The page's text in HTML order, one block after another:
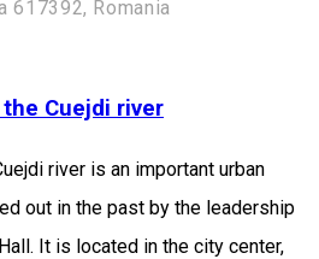
617392, Romania
Cuejdi river
river is an important urban
out in the past by the leadership
It is located in the city center,